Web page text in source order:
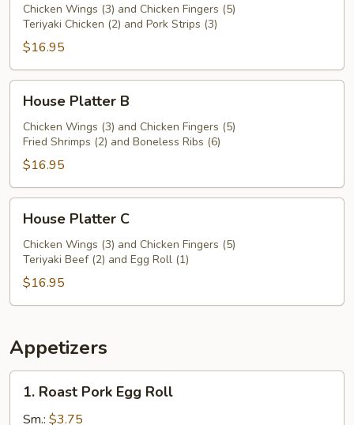
Chicken Wings (3) and Chicken Fingers (5)
Teriyaki Chicken (2) and Pork Strips (3)
$16.95
Platter
House Platter B
Chicken Wings (3) and Chicken Fingers (5)
Fried Shrimps (2) and Boneless Ribs (6)
$16.95
Platter
House Platter C
Chicken Wings (3) and Chicken Fingers (5)
Teriyaki Beef (2) and Egg Roll (1)
$16.95
Appetizers
Roast
Pork
1. Roast Pork Egg Roll
Sm.: $3.75